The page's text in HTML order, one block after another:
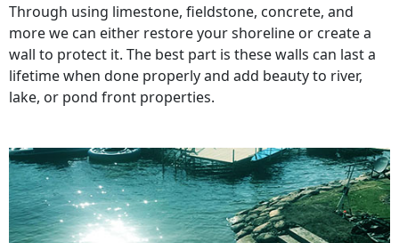
Through using limestone, fieldstone, concrete, and
more we can either restore your shoreline or create a
wall to protect it. The best part is these walls can last a
lifetime when done properly and add beauty to river,
lake, or pond front properties.